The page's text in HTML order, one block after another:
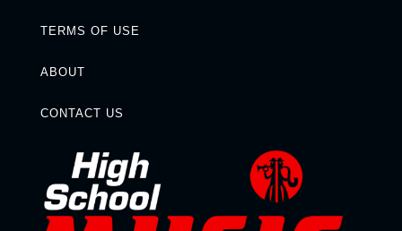
TERMS OF USE
ABOUT
CONTACT US